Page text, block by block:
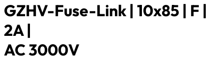
GZHV-Fuse-Link | 10x85 | F |
2A |
AC 3000V